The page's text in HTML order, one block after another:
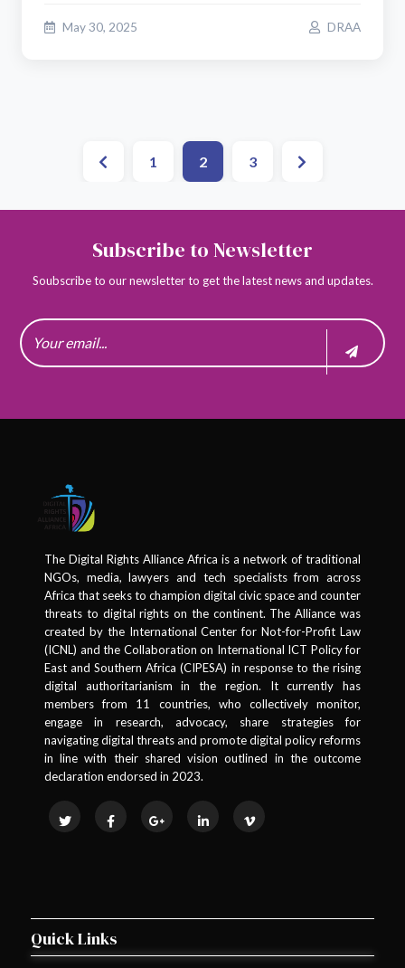
May 30, 2025 DRAA
1 2 3
Subscribe to Newsletter
Soubscribe to our newsletter to get the latest news and updates.
The Digital Rights Alliance Africa is a network of traditional
NGOs, media, lawyers and tech specialists from across
Africa that seeks to champion digital civic space and counter
threats to digital rights on the continent. The Alliance was
created by the International Center for Not-for-Profit Law
(ICNL) and the Collaboration on International ICT Policy for
East and Southern Africa (CIPESA) in response to the rising
digital authoritarianism in the region. It currently has
members from 11 countries, who collectively monitor,
engage in research, advocacy, share strategies for
navigating digital threats and promote digital policy reforms
in line with their shared vision outlined in the outcome
declaration endorsed in 2023.
Quick Links